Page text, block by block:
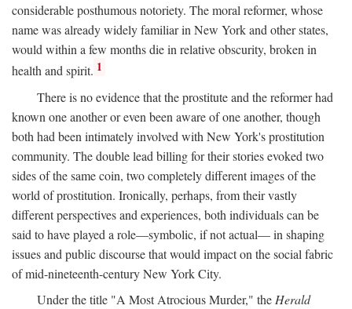
considerable posthumous notoriety. The moral reformer, whose
name was already widely familiar in New York and other states,
would within a few months die in relative obscurity, broken in
health and spirit. 1
There is no evidence that the prostitute and the reformer had
known one another or even been aware of one another, though
both had been intimately involved with New York's prostitution
community. The double lead billing for their stories evoked two
sides of the same coin, two completely different images of the
world of prostitution. Ironically, perhaps, from their vastly
different perspectives and experiences, both individuals can be
said to have played a role—symbolic, if not actual— in shaping
issues and public discourse that would impact on the social fabric
of mid-nineteenth-century New York City.
Under the title "A Most Atrocious Murder," the Herald